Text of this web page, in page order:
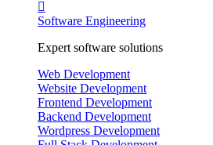
Software Engineering
Expert software solutions
Web Development
Website Development
Frontend Development
Backend Development
Wordpress Development